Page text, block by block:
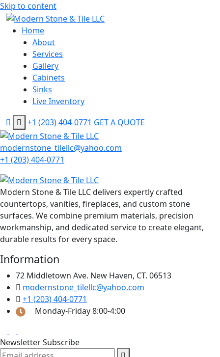
Skip to content
Home
About
Services
Gallery
Cabinets
Sinks
Live Inventory
+1 (203) 404-0771 GET A QUOTE
modernstone_tilellc@yahoo.com
+1 (203) 404-0771
Modern Stone & Tile LLC delivers expertly crafted
countertops, vanities, fireplaces, and custom stone
surfaces. We combine premium materials, precision
workmanship, and dedicated service to create elegant,
durable results for every space.
Information
72 Middletown Ave. New Haven, CT. 06513
modernstone_tilellc@yahoo.com
+1 (203) 404-0771
Monday-Friday 8:00-4:00
Newsletter Subscribe